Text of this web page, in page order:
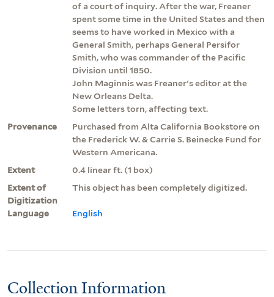
of a court of inquiry. After the war, Freaner
spent some time in the United States and then
seems to have worked in Mexico with a
General Smith, perhaps General Persifor
Smith, who was commander of the Pacific
Division until 1850.
John Maginnis was Freaner's editor at the
New Orleans Delta.
Some letters torn, affecting text.
Provenance
Purchased from Alta California Bookstore on
the Frederick W. & Carrie S. Beinecke Fund for
Western Americana.
Extent
0.4 linear ft. (1 box)
Extent of
Digitization
This object has been completely digitized.
Language English
Collection Information